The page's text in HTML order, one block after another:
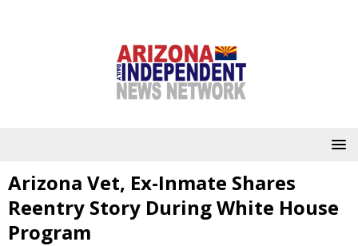
Arizona Vet, Ex-Inmate Shares
Reentry Story During White House
Program